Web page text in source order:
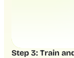
Step 3: Train